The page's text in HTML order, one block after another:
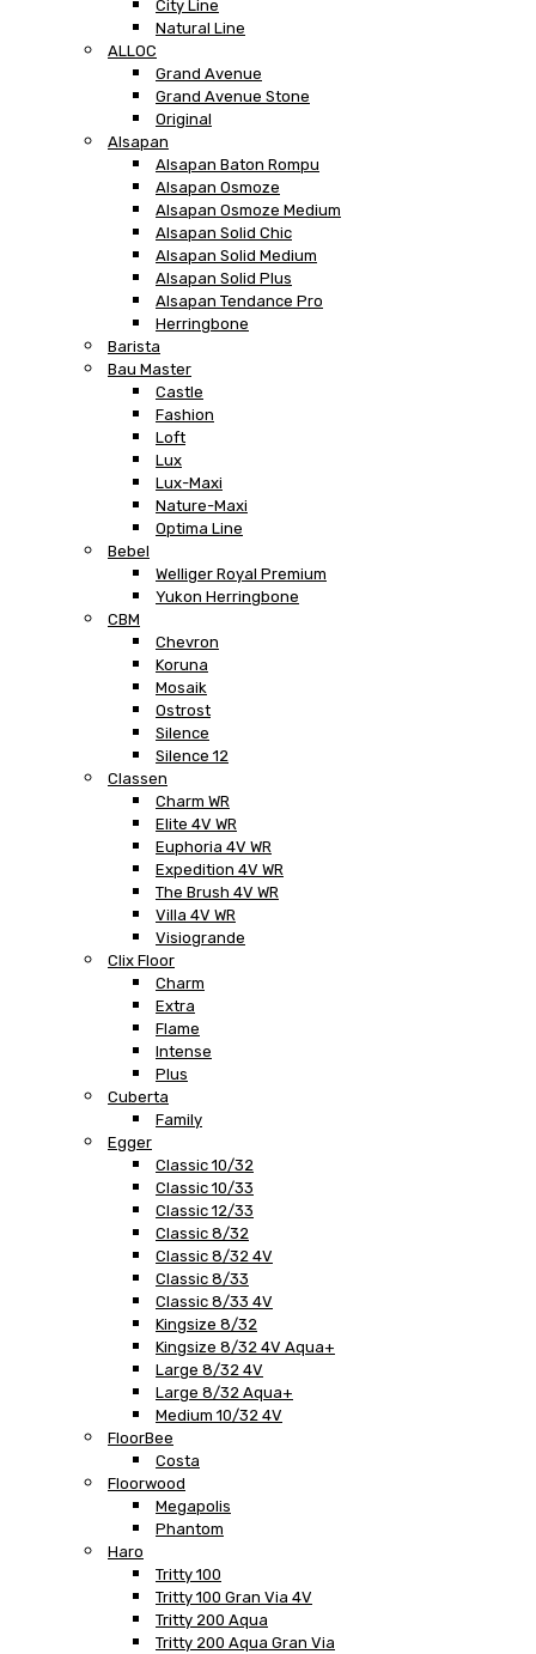
City Line
Natural Line
ALLOC
Grand Avenue
Grand Avenue Stone
Original
Alsapan
Alsapan Baton Rompu
Alsapan Osmoze
Alsapan Osmoze Medium
Alsapan Solid Chic
Alsapan Solid Medium
Alsapan Solid Plus
Alsapan Tendance Pro
Herringbone
Barista
Bau Master
Castle
Fashion
Loft
Lux
Lux-Maxi
Nature-Maxi
Optima Line
Bebel
Welliger Royal Premium
Yukon Herringbone
CBM
Chevron
Koruna
Mosaik
Ostrost
Silence
Silence 12
Classen
Charm WR
Elite 4V WR
Euphoria 4V WR
Expedition 4V WR
The Brush 4V WR
Villa 4V WR
Visiogrande
Clix Floor
Charm
Extra
Flame
Intense
Plus
Cuberta
Family
Egger
Classic 10/32
Classic 10/33
Classic 12/33
Classic 8/32
Classic 8/32 4V
Classic 8/33
Classic 8/33 4V
Kingsize 8/32
Kingsize 8/32 4V Aqua+
Large 8/32 4V
Large 8/32 Aqua+
Medium 10/32 4V
FloorBee
Costa
Floorwood
Megapolis
Phantom
Haro
Tritty 100
Tritty 100 Gran Via 4V
Tritty 200 Aqua
Tritty 200 Aqua Gran Via